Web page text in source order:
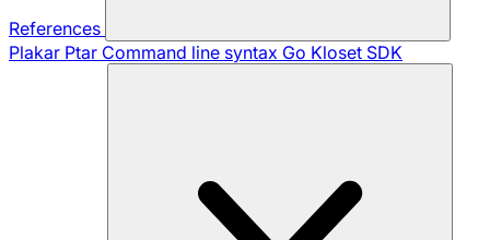
References
Plakar Ptar Command line syntax Go Kloset SDK